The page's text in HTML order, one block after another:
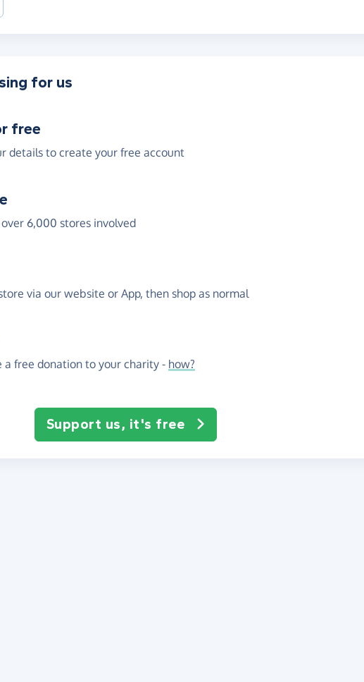
for us
free
details to create your free account
6,000 stores involved
via our website or App, then shop as normal
a free donation to your charity - how?
Support us, it's free